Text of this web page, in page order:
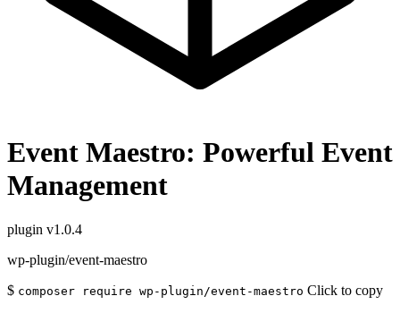
Event Maestro: Powerful Event
Management
plugin v1.0.4
wp-plugin/event-maestro
$ composer require wp-plugin/event-maestro Click to copy